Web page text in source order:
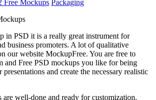
Free Mockups Packaging
in PSD it is a really great instrument for
business promoters. A lot of qualitative
our website MockupFree. You are free to
and Free PSD mockups you like for being
and create the necessary realistic
are well-done and ready for customization.